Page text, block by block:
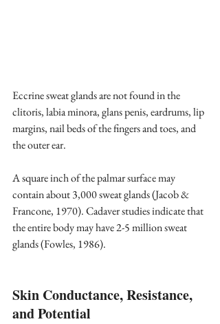
Eccrine sweat glands are not found in the
clitoris, labia minora, glans penis, eardrums, lip
margins, nail beds of the fingers and toes, and
the outer ear.
A square inch of the palmar surface may
contain about 3,000 sweat glands (Jacob &
Francone, 1970). Cadaver studies indicate that
the entire body may have 2-5 million sweat
glands (Fowles, 1986).
Skin Conductance, Resistance,
and Potential